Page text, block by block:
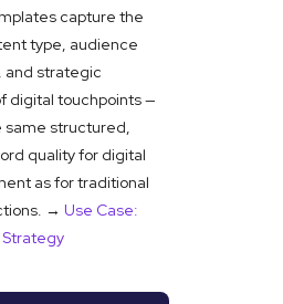
capture the
type, audience
strategic
digital touchpoints —
same structured,
quality for digital
as for traditional
→ Use Case:
Strategy